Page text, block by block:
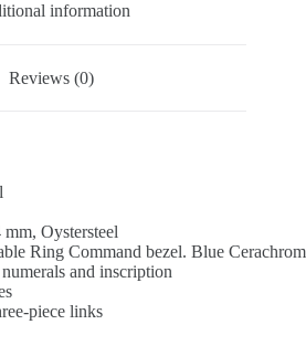
information
Reviews (0)
Oystersteel
Ring Command bezel. Blue Cerachrom
and inscription
piece links